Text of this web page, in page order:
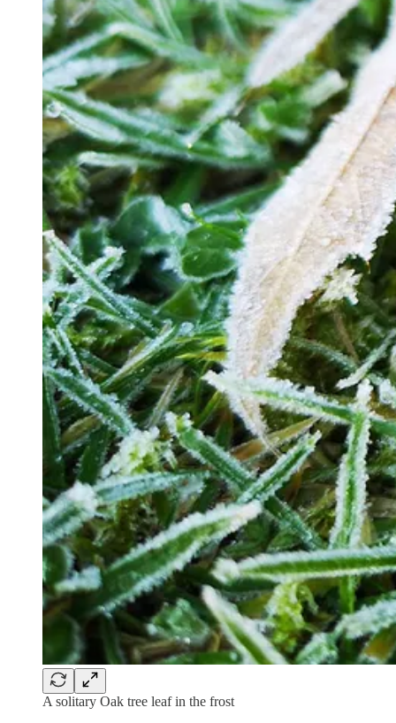
A solitary Oak tree leaf in the frost